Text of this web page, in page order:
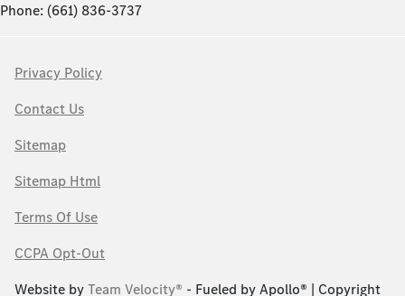
Phone: (661) 836-3737
Privacy Policy
Contact Us
Sitemap
Sitemap Html
Terms Of Use
CCPA Opt-Out
Website byTeam Velocity® - Fueled by Apollo® | Copyright